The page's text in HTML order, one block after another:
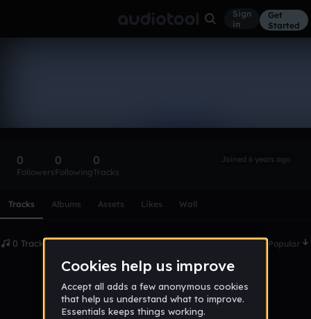
Sign
in
Get
Started
0
Followers
0
Following
0
Tracks
Joined 6 years ago
Tracks Albums Assets Likes Wall
0 Tracks Date Popular